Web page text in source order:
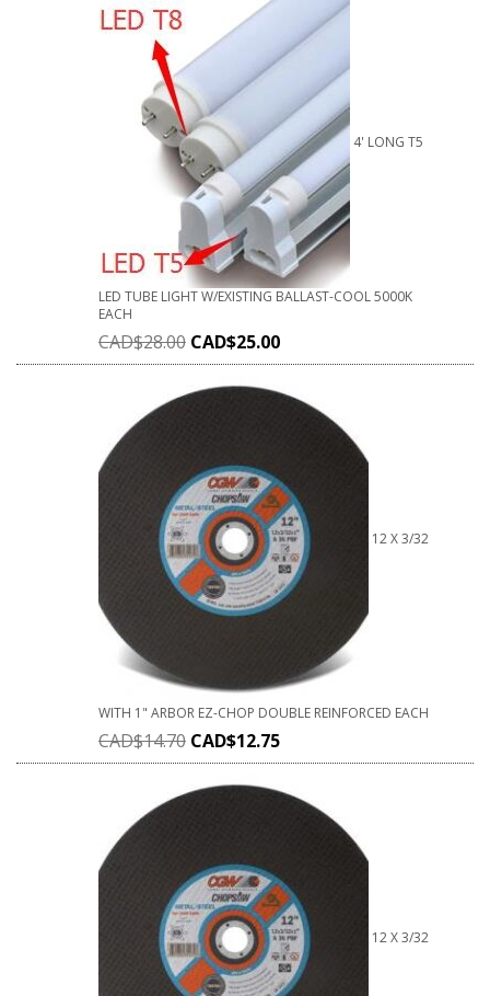
4' LONG T5
LED TUBE LIGHT W/EXISTING BALLAST-COOL 5000K
EACH
CAD$28.00 CAD$25.00
12 X 3/32
WITH 1" ARBOR EZ-CHOP DOUBLE REINFORCED EACH
CAD$14.70 CAD$12.75
12 X 3/32